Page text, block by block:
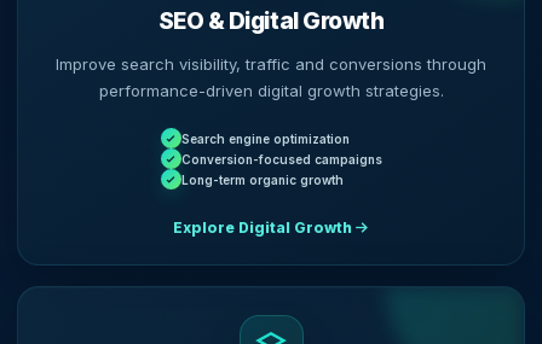
SEO & Digital Growth
Improve search visibility, traffic and conversions through
performance-driven digital growth strategies.
Search engine optimization
Conversion-focused campaigns
Long-term organic growth
Explore Digital Growth